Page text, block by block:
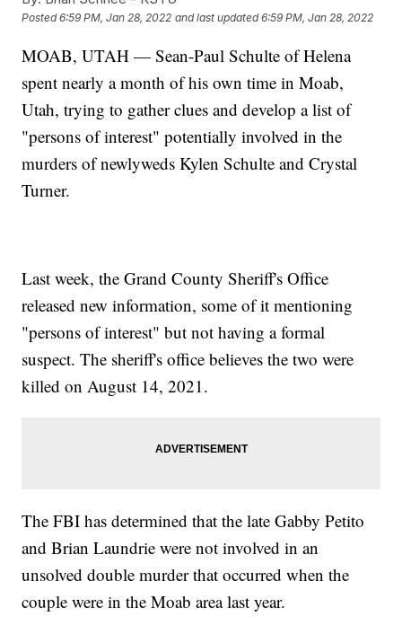
Posted6:59 PM, Jan 28, 2022 and last updated 6:59 PM, Jan 28, 2022
MOAB, UTAH — Sean-Paul Schulte of Helena
spent nearly a month of his own time in Moab,
Utah, trying to gather clues and develop a list of
"persons of interest" potentially involved in the
murders of newlyweds Kylen Schulte and Crystal
Turner.
Last week, the Grand County Sheriff's Office
released new information, some of it mentioning
"persons of interest" but not having a formal
suspect. The sheriff's office believes the two were
killed on August 14, 2021.
The FBI has determined that the late Gabby Petito
and Brian Laundrie were not involved in an
unsolved double murder that occurred when the
couple were in the Moab area last year.